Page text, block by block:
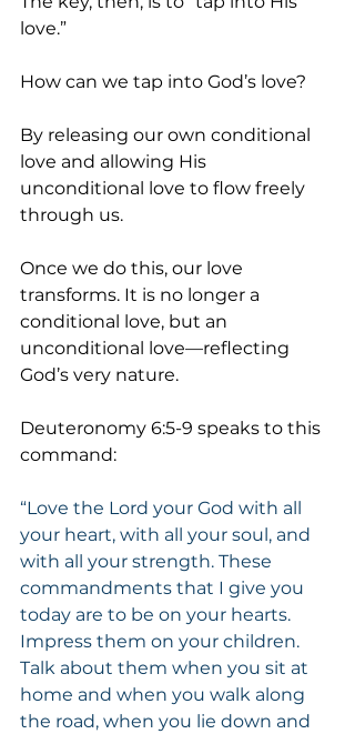
love.”
How can we tap into God’s love?
By releasing our own conditional
love and allowing His
unconditional love to flow freely
through us.
Once we do this, our love
transforms. It is no longer a
conditional love, but an
unconditional love—reflecting
God’s very nature.
Deuteronomy 6:5-9 speaks to this
command:
“Love the Lord your God with all
your heart, with all your soul, and
with all your strength. These
commandments that I give you
today are to be on your hearts.
Impress them on your children.
Talk about them when you sit at
home and when you walk along
the road, when you lie down and